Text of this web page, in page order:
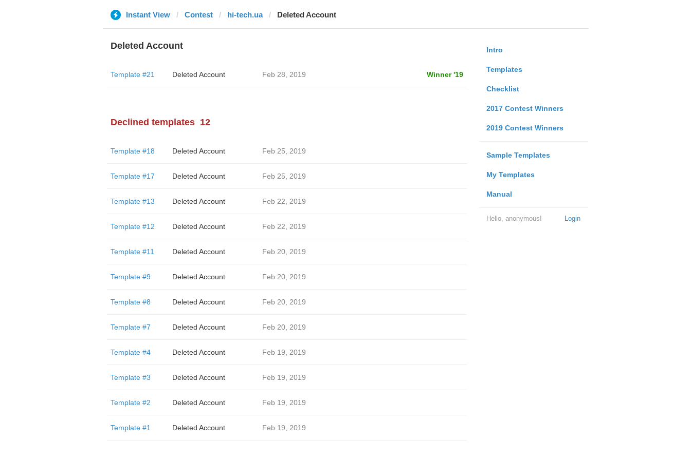
Instant View Contest hi-tech.ua Deleted Account
Intro
Templates
Checklist
2017 Contest Winners
2019 Contest Winners
Sample Templates
My Templates
Manual
Login
Hello, anonymous!
Deleted Account
Template #21 Deleted Account Feb 28, 2019 Winner '19
Declined templates 12
Template #18 Deleted Account Feb 25, 2019
Template #17 Deleted Account Feb 25, 2019
Template #13 Deleted Account Feb 22, 2019
Template #12 Deleted Account Feb 22, 2019
Template #11 Deleted Account Feb 20, 2019
Template #9 Deleted Account Feb 20, 2019
Template #8 Deleted Account Feb 20, 2019
Template #7 Deleted Account Feb 20, 2019
Template #4 Deleted Account Feb 19, 2019
Template #3 Deleted Account Feb 19, 2019
Template #2 Deleted Account Feb 19, 2019
Template #1 Deleted Account Feb 19, 2019